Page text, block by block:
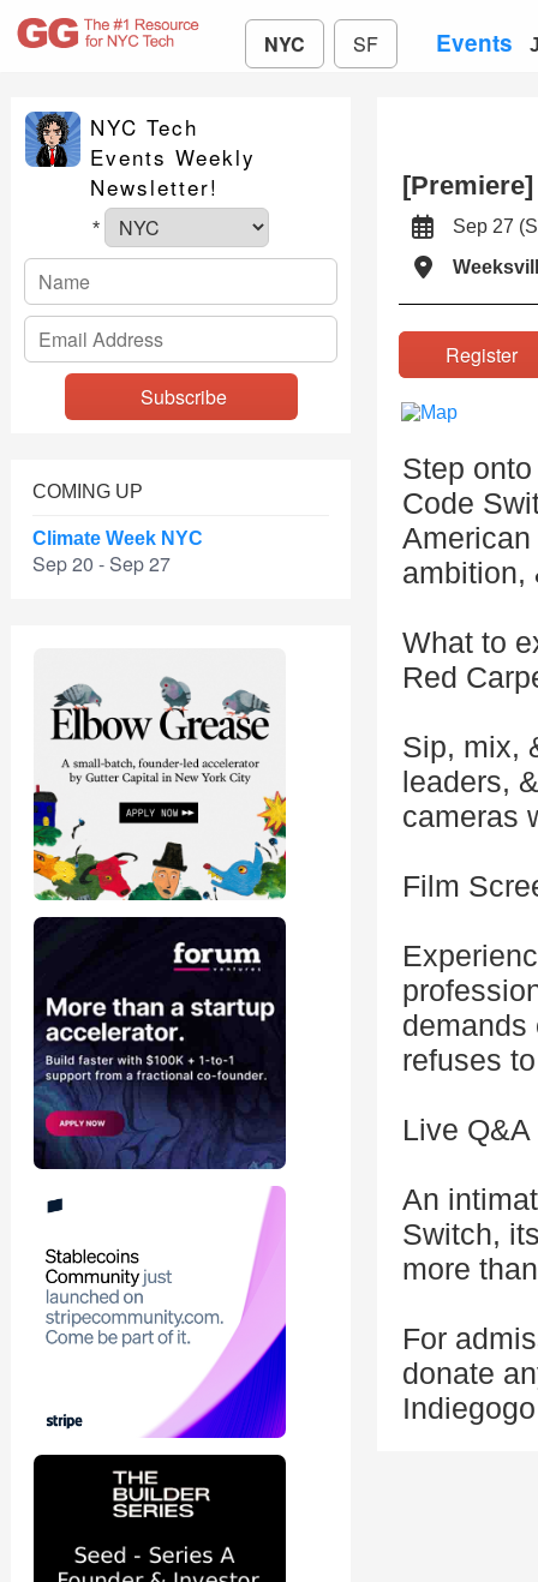
NYC SF Events
NYC Tech
Events Weekly
Newsletter!
*
COMING UP
Climate Week NYC
Sep 20 - Sep 27
Sep 27
Step
Code
ambition,
What to
Red
Sip, mix,
leaders,
cameras
Film
demands
refuses
Live
An
Switch,
more
For
donate